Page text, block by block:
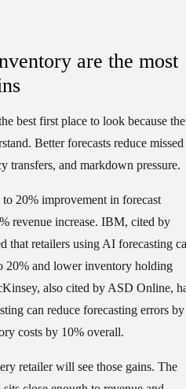
are the most
best first place to look because the
Better forecasts reduce missed
transfers, and markdown pressure.
20% improvement in forecast
revenue increase. IBM, cited by
that retailers using AI forecasting
20% and lower inventory holding
also cited by ASD Online,
can reduce forecasting errors by
costs by 10% overall.
retailer will see those gains. The